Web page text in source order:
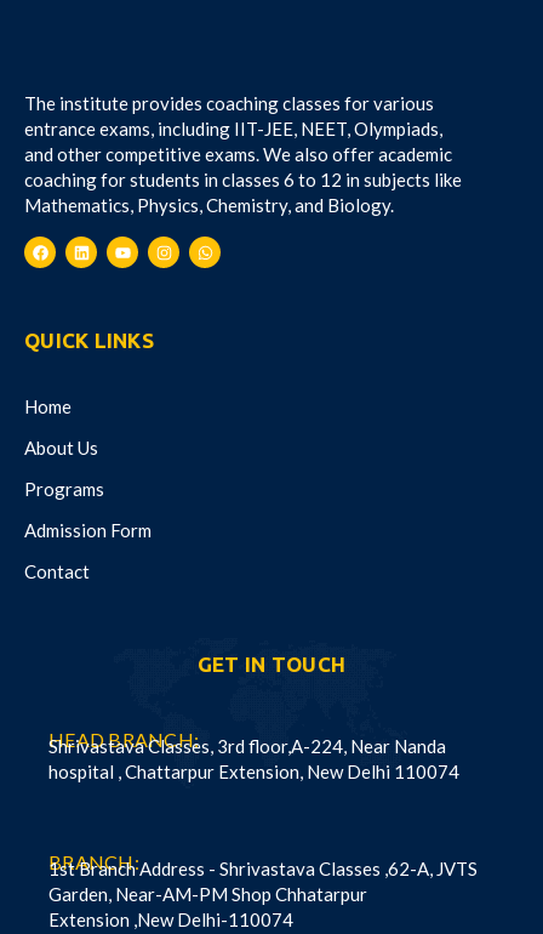
The institute provides coaching classes for various
entrance exams, including IIT-JEE, NEET, Olympiads,
and other competitive exams. We also offer academic
coaching for students in classes 6 to 12 in subjects like
Mathematics, Physics, Chemistry, and Biology.
QUICK LINKS
Home
About Us
Programs
Admission Form
Contact
GET IN TOUCH
HEAD BRANCH:
Shrivastava Classes, 3rd floor,A-224, Near Nanda
hospital , Chattarpur Extension, New Delhi 110074
BRANCH:
1st Branch Address - Shrivastava Classes ,62-A, JVTS
Garden, Near-AM-PM Shop Chhatarpur
Extension ,New Delhi-110074